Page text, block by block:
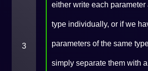
3
either write each parameter
type individually, or if we
parameters of the same
simply separate them with